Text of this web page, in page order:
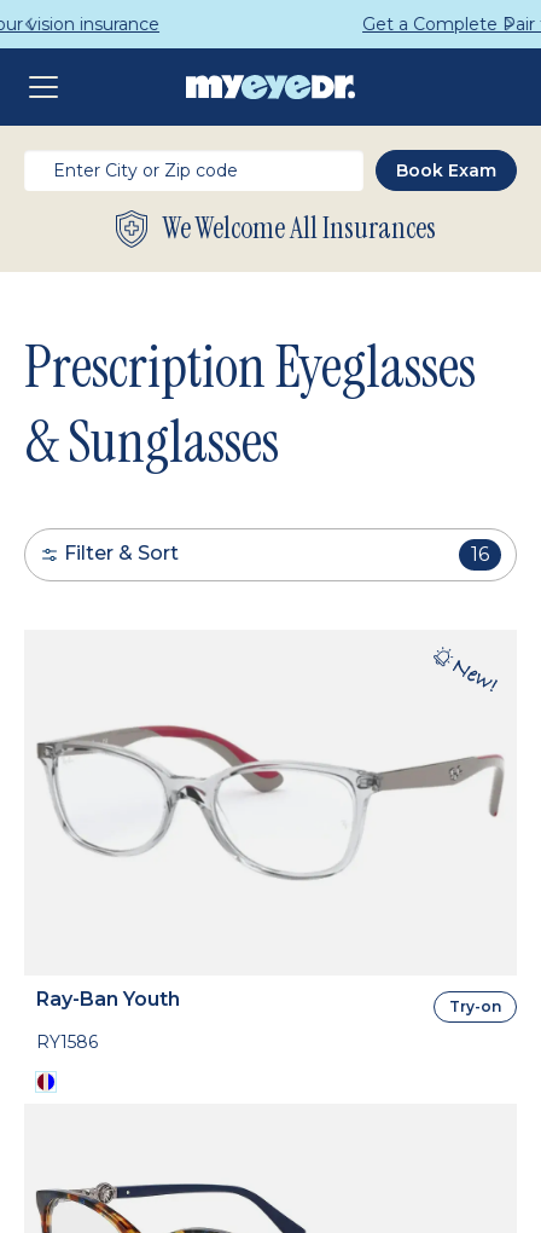
Get a Complete Pair for Just $95
We Welcome All Insurances
Prescription Eyeglasses
& Sunglasses
Filter & Sort 16
Ray-Ban Youth
RY1586
Try-on